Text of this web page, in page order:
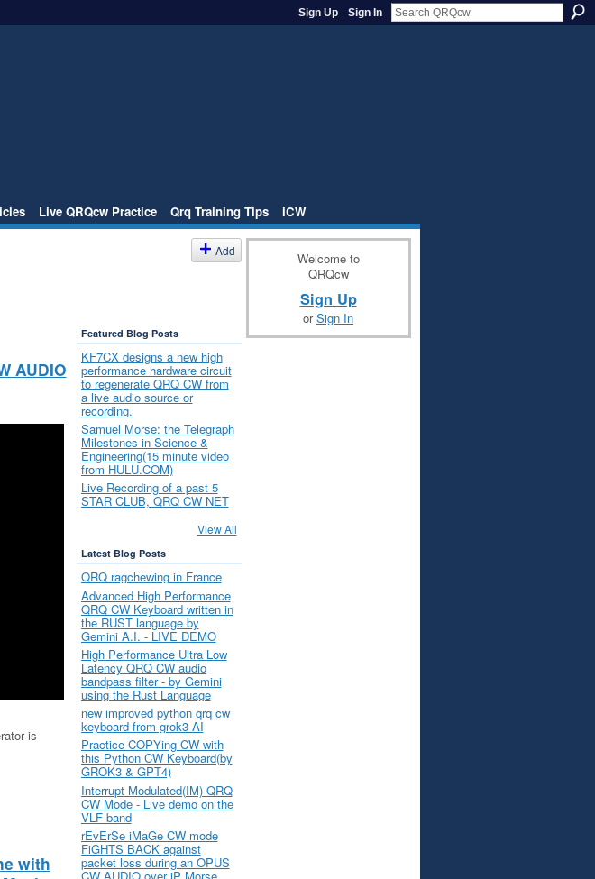
Sign Up Sign In
Live QRQcw Practice Qrq Training Tips
iCW
Add
AUDIO
is
with
Featured Blog Posts
KF7CX designs a new high
performance hardware circuit
to regenerate QRQ CW from
a live audio source or
recording.
Samuel Morse: the Telegraph
Milestones in Science &
Engineering(15 minute video
from HULU.COM)
Live Recording of a past 5
STAR CLUB, QRQ CW NET
View All
Latest Blog Posts
QRQ ragchewing in France
Advanced High Performance
QRQ CW Keyboard written in
the RUST language by
Gemini A.I. - LIVE DEMO
High Performance Ultra Low
Latency QRQ CW audio
bandpass filter - by Gemini
using the Rust Language
new improved python qrq cw
keyboard from grok3 AI
Practice COPYing CW with
this Python CW Keyboard(by
GROK3 & GPT4)
Interrupt Modulated(IM) QRQ
CW Mode - Live demo on the
VLF band
rEvErSe iMaGe CW mode
FiGHTS BACK against
packet loss during an OPUS
Welcome to
QRQcw
Sign Up
orSign In